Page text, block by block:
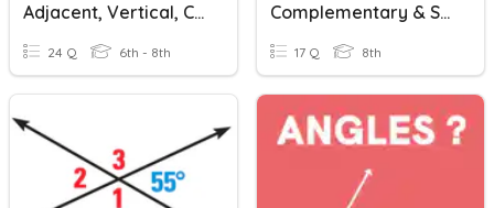
Adjacent, Vertical, Complementary And Supplementary Angels
24 Q 6th - 8th
Complementary & Supplementary Angles - With Algebra
17 Q 8th